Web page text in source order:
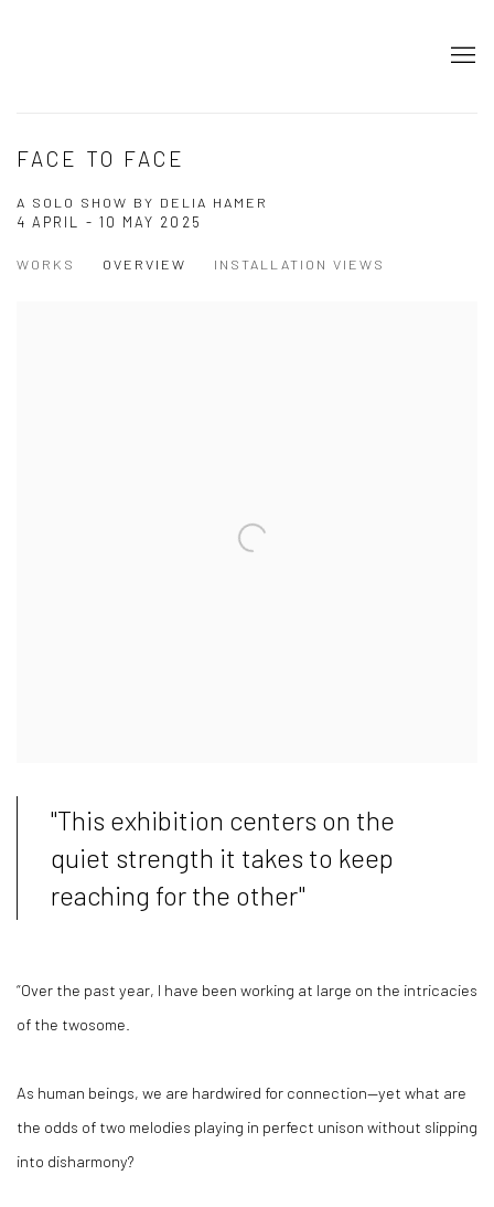
FACE TO FACE
A SOLO SHOW BY DELIA HAMER
4 APRIL - 10 MAY 2025
WORKS OVERVIEW INSTALLATION VIEWS
"This exhibition centers on the
quiet strength it takes to keep
reaching for the other"
“Over the past year, I have been working at large on the intricacies
of the twosome.
As human beings, we are hardwired for connection—yet what are
the odds of two melodies playing in perfect unison without slipping
into disharmony?